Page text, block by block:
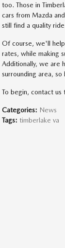
too. Those in
cars from Mazda
still find a quality
Of course, we'll
rates, while making
Additionally, we are
surrounding area,
To begin, contact us
Categories: News
Tags: timberlake va